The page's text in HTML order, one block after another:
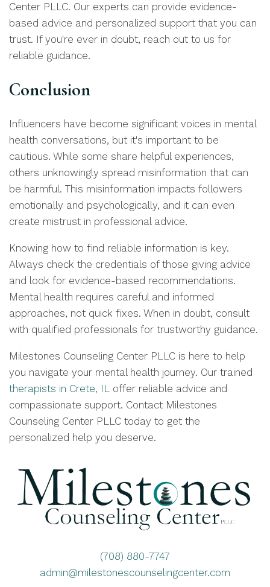
Center PLLC. Our experts can provide evidence-
based advice and personalized support that you can
trust. If you're ever in doubt, reach out to us for
reliable guidance.
Conclusion
Influencers have become significant voices in mental
health conversations, but it's important to be
cautious. While some share helpful experiences,
others unknowingly spread misinformation that can
be harmful. This misinformation impacts followers
emotionally and psychologically, and it can even
create mistrust in professional advice.
Knowing how to find reliable information is key.
Always check the credentials of those giving advice
and look for evidence-based recommendations.
Mental health requires careful and informed
approaches, not quick fixes. When in doubt, consult
with qualified professionals for trustworthy guidance.
Milestones Counseling Center PLLC is here to help
you navigate your mental health journey. Our trained
therapists in Crete, IL offer reliable advice and
compassionate support. Contact Milestones
Counseling Center PLLC today to get the
personalized help you deserve.
(708) 880-7747
admin@milestonescounselingcenter.com